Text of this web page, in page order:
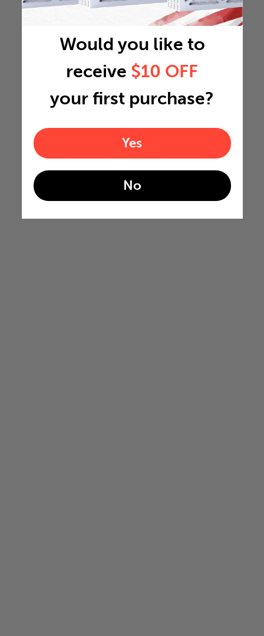
Would you like to
receive $10 OFF
your first purchase?
Yes
No